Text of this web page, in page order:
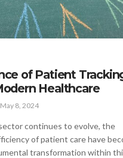
of Patient
Healthcare
May 8, 2024
continues to evolve, the
of patient care have
transformation within